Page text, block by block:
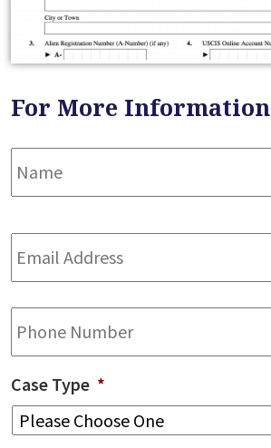
For More Information
Name *
Email
Address *
Phone
Case Type *